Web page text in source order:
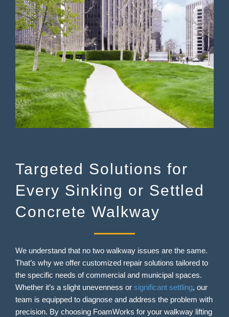
Targeted Solutions for
Every Sinking or Settled
Concrete Walkway
We understand that no two walkway issues are the same.
That’s why we offer customized repair solutions tailored to
the specific needs of commercial and municipal spaces.
Whether it’s a slight unevenness or significant settling, our
team is equipped to diagnose and address the problem with
precision. By choosing FoamWorks for your walkway lifting